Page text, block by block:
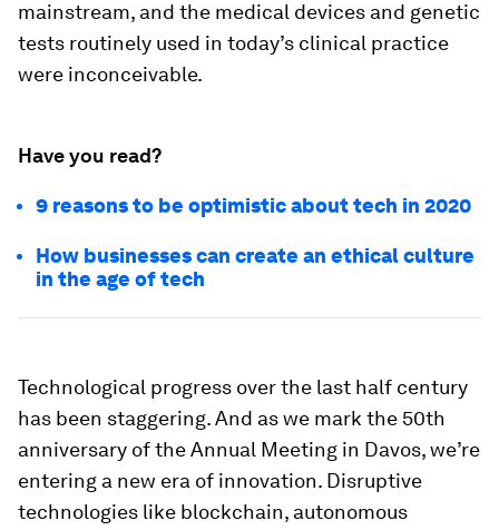
mainstream, and the medical devices and genetic
tests routinely used in today’s clinical practice
were inconceivable.
Have you read?
9 reasons to be optimistic about tech in 2020
How businesses can create an ethical culture
in the age of tech
Technological progress over the last half century
has been staggering. And as we mark the 50th
anniversary of the Annual Meeting in Davos, we’re
entering a new era of innovation. Disruptive
technologies like blockchain, autonomous